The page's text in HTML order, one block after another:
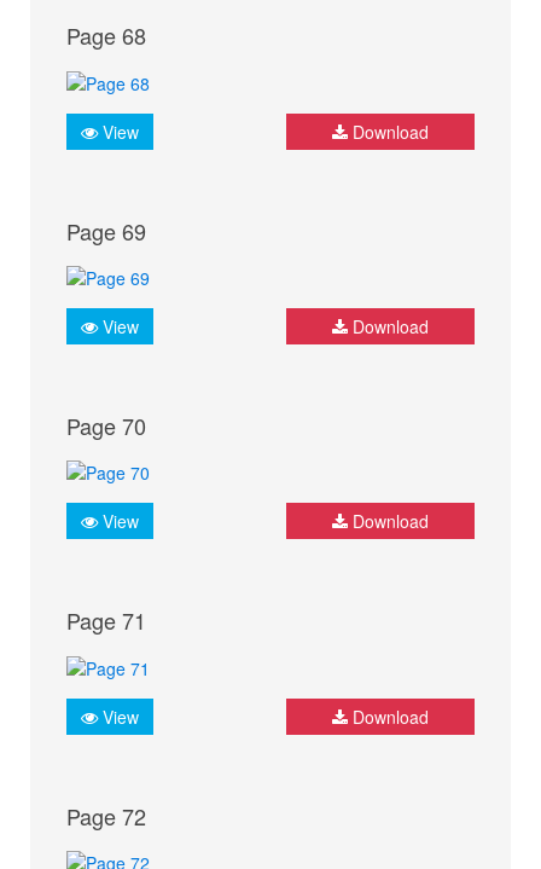
Page 68
View Download
Page 69
View Download
Page 70
View Download
Page 71
View Download
Page 72